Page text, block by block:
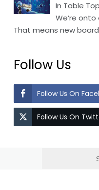
In Table Top
We’re
That means new board
Follow Us
Follow Us On
Follow Us On